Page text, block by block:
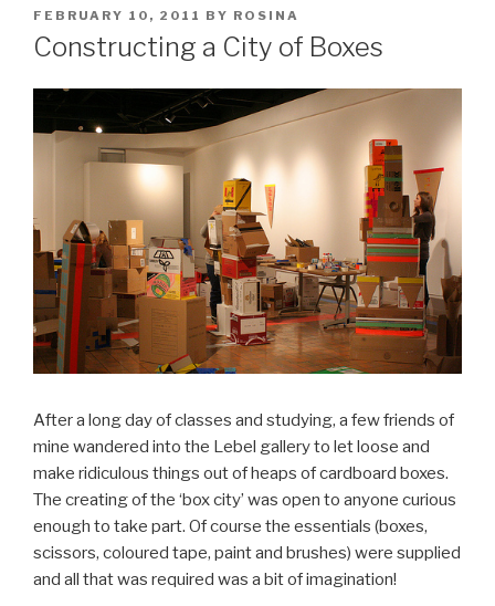
POSTED
ON
FEBRUARY 10, 2011 BY ROSINA
Constructing a City of Boxes
After a long day of classes and studying, a few friends of
mine wandered into the Lebel gallery to let loose and
make ridiculous things out of heaps of cardboard boxes.
The creating of the ‘box city’ was open to anyone curious
enough to take part. Of course the essentials (boxes,
scissors, coloured tape, paint and brushes) were supplied
and all that was required was a bit of imagination!